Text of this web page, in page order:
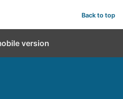
Back to top
version